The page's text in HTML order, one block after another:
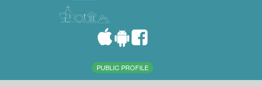
PUBLIC PROFILE